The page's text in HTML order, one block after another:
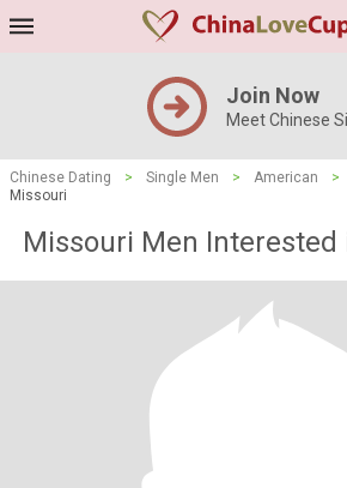
Join Now
Meet Chinese
Chinese Dating > Single Men > American >
Missouri
Missouri Men Interested